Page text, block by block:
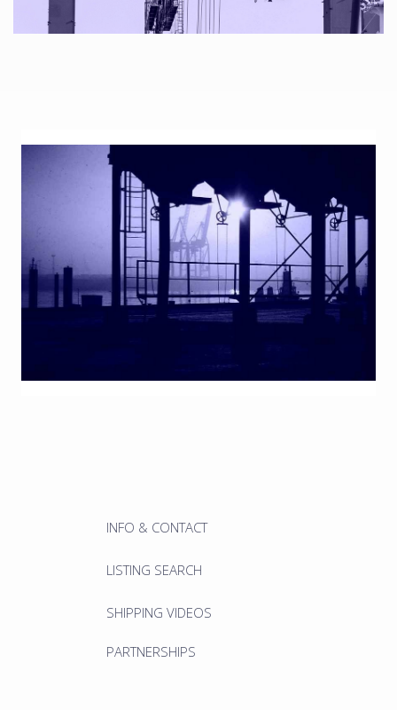
INFO & CONTACT
LISTING SEARCH
SHIPPING VIDEOS
PARTNERSHIPS